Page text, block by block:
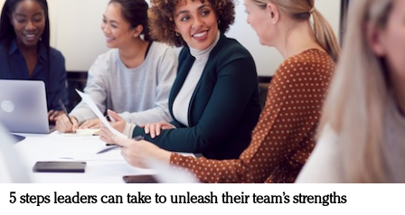
5 steps leaders can take to unleash their team’s strengths